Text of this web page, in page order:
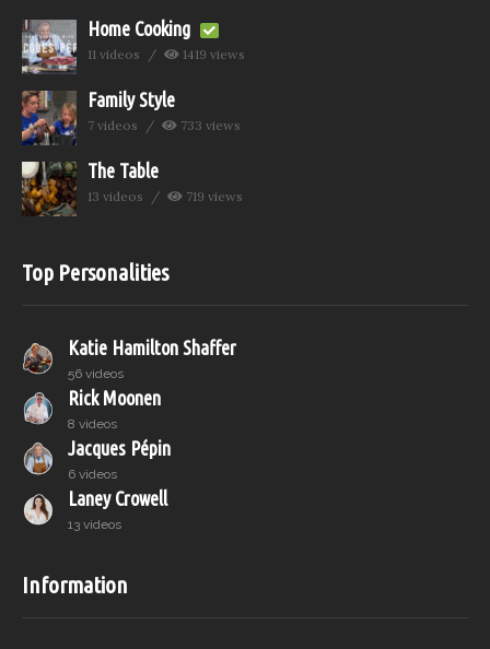
Home Cooking
11 videos 1419 views
Family Style
7 videos 733 views
The Table
13 videos 719 views
Top Personalities
Katie Hamilton Shaffer
56 videos
Rick Moonen
8 videos
Jacques Pépin
6 videos
Laney Crowell
13 videos
Information